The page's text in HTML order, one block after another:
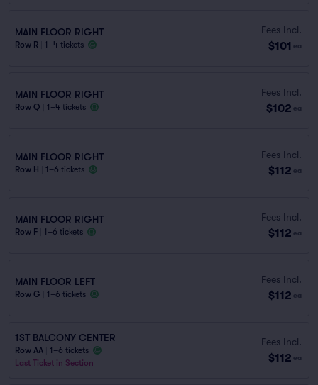
MAIN FLOOR RIGHT
Row R 1–4 tickets
Fees Incl.
$101 ea
MAIN FLOOR RIGHT
Row Q 1–4 tickets
Fees Incl.
$102 ea
MAIN FLOOR RIGHT
Row H 1–6 tickets
Fees Incl.
$112 ea
MAIN FLOOR RIGHT
Row F 1–6 tickets
Fees Incl.
$112 ea
MAIN FLOOR LEFT
Row G 1–6 tickets
Fees Incl.
$112 ea
1ST BALCONY CENTER
Row AA
1–6 tickets
Last Ticket in Section
Fees Incl.
$112 ea